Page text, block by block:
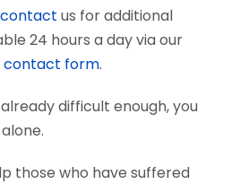
contact us for additional
24 hours a day via our
contact form.
difficult enough, you
those who have suffered